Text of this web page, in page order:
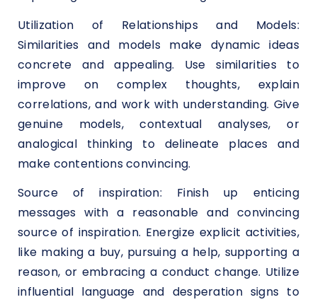
Utilization of Relationships and Models:
Similarities and models make dynamic ideas
concrete and appealing. Use similarities to
improve on complex thoughts, explain
correlations, and work with understanding. Give
genuine models, contextual analyses, or
analogical thinking to delineate places and
make contentions convincing.
Source of inspiration: Finish up enticing
messages with a reasonable and convincing
source of inspiration. Energize explicit activities,
like making a buy, pursuing a help, supporting a
reason, or embracing a conduct change. Utilize
influential language and desperation signs to